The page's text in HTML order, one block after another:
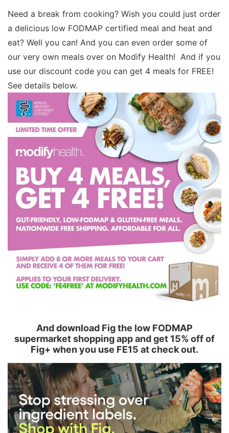
Need a break from cooking? Wish you could just order
a delicious low FODMAP certified meal and heat and
eat? Well you can! And you can even order some of
our very own meals over on Modify Health! And if you
use our discount code you can get 4 meals for FREE!
See details below.
And download Fig the low FODMAP
supermarket shopping app and get 15% off of
Fig+ when you use FE15 at check out.